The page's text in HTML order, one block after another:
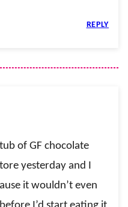
REPLY
of GF chocolate
yesterday and I
it wouldn’t even